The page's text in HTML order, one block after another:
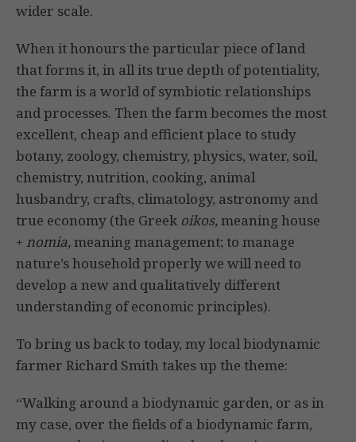
wider scale.
When it honours the particular piece of land
that forms it, in all its true depth of potentiality,
the farm is a world of symbiotic relationships
and processes. Then the farm becomes the most
excellent, cheap and efficient place to study
botany, zoology, chemistry, physics, water, soil,
chemistry, nutrition, cooking, animal
husbandry, crafts, climatology, astronomy and
true economy (the Greek oikos,meaning house
+ nomia,meaning management; to manage
nature’s household properly we will need to
develop a new and qualitatively different
understand­ing of economic principles).
To bring us back to today, my local biodynamic
farmer Richard Smith takes up the theme:
“Walking around a biodynamic garden, or as in
my case, over the fields of a biodynamic farm,